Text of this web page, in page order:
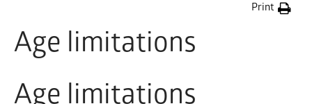
Print
Age limitations